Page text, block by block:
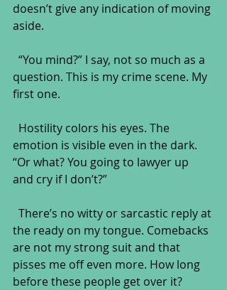
doesn’t give any indication of moving
aside.
question. This is my crime scene. My
first one.
emotion is visible even in the dark.
“Or what? You going to lawyer up
and cry if I don’t?”
the ready on my tongue. Comebacks
are not my strong suit and that
pisses me off even more. How long
before these people get over it?